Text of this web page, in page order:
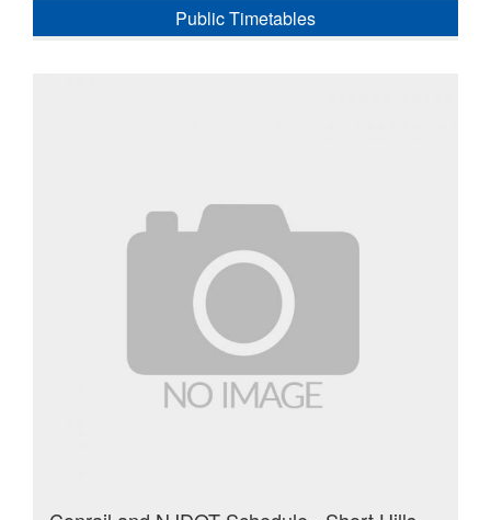
Public Timetables